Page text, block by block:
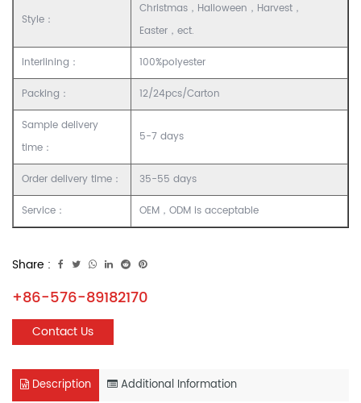
Style：
Christmas，Halloween，Harvest，
Easter，ect.
Interlining： 100%polyester
Packing： 12/24pcs/Carton
Sample delivery
time：
5-7 days
Order delivery time： 35-55 days
Service： OEM，ODM is acceptable
Share :
+86-576-89182170
Contact Us
Description Additional Information